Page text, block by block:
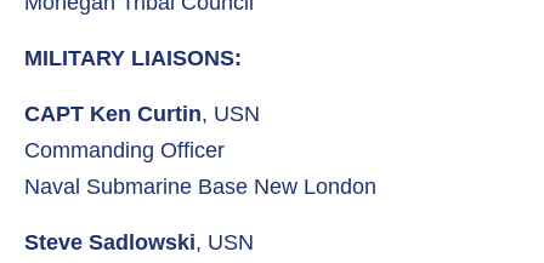
MILITARY LIAISONS:
CAPT Ken Curtin, USN
Commanding Officer
Naval Submarine Base New London
Steve Sadlowski, USN